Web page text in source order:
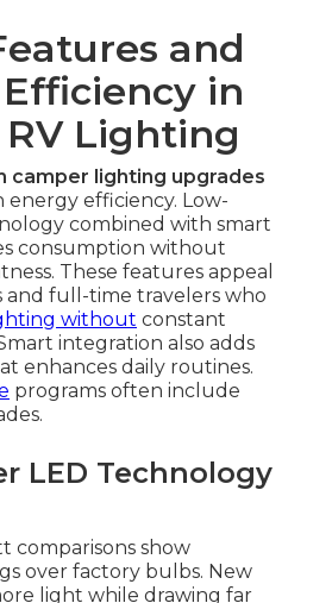
and
in
RV Lighting
camper lighting upgrades
energy efficiency. Low-
combined with smart
consumption without
These features appeal
and full-time travelers who
without constant
integration also adds
enhances daily routines.
programs often include
LED Technology
comparisons show
over factory bulbs. New
light while drawing far